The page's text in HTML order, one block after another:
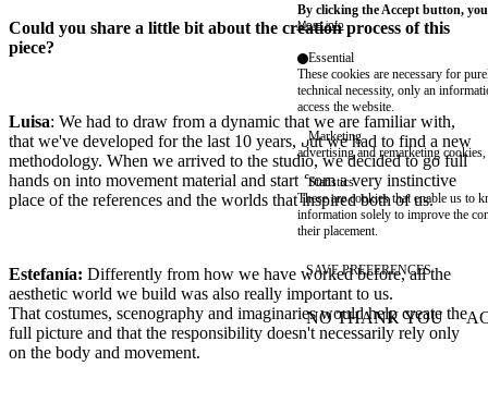
Could you share a little bit about the creation process of this
piece?
Luisa: We had to draw from a dynamic that we are familiar with,
that we've developed for the last 10 years, but we had to find a new
methodology. When we arrived to the studio, we decided to go full
hands on into movement material and start from a very instinctive
place of the references and the worlds that inspired both of us.
Estefanía: Differently from how we have worked before, all the
aesthetic world we build was also really important to us.
That costumes, scenography and imaginaries would help create the
full picture and that the responsibility doesn't necessarily rely only
on the body and movement.
By clicking the Accept button,
More info
Essential
These cookies are necessary for
technical necessity, only an
access the website.
Marketing
advertising and remarketing cookies,
Statistics
These are cookies that enable us to
information solely to improve the
their placement.
SAVE PREFERENCES
NO THANK YOU
WITHDRAW